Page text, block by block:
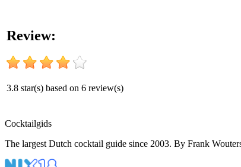
Review:
3.8 star(s) based on 6 review(s)
Cocktailgids
The largest Dutch cocktail guide since 2003. By Frank